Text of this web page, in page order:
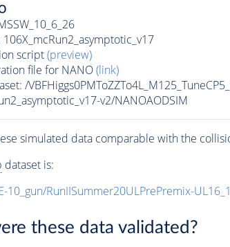
106X_mcRun2_asymptotic_v17
script(preview)
file for NANO(link)
/
v2/NANOAODSIM
simulated data comparable with the
dataset is:
10_gun/RunIISummer20ULPrePremix-
these data validated?